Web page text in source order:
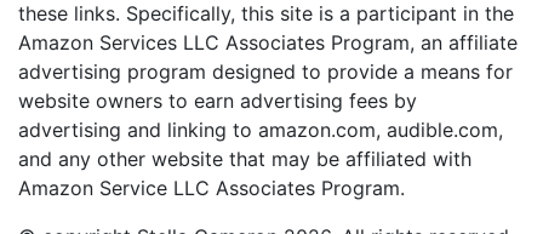
these links. Specifically, this site is a participant in the
Amazon Services LLC Associates Program, an affiliate
advertising program designed to provide a means for
website owners to earn advertising fees by
advertising and linking to amazon.com, audible.com,
and any other website that may be affiliated with
Amazon Service LLC Associates Program.